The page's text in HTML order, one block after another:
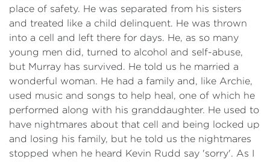
place of safety. He was separated from his sisters
and treated like a child delinquent. He was thrown
into a cell and left there for days. He, as so many
young men did, turned to alcohol and self-abuse,
but Murray has survived. He told us he married a
wonderful woman. He had a family and, like Archie,
used music and songs to help heal, one of which he
performed along with his granddaughter. He used to
have nightmares about that cell and being locked up
and losing his family, but he told us the nightmares
stopped when he heard Kevin Rudd say 'sorry'. As I